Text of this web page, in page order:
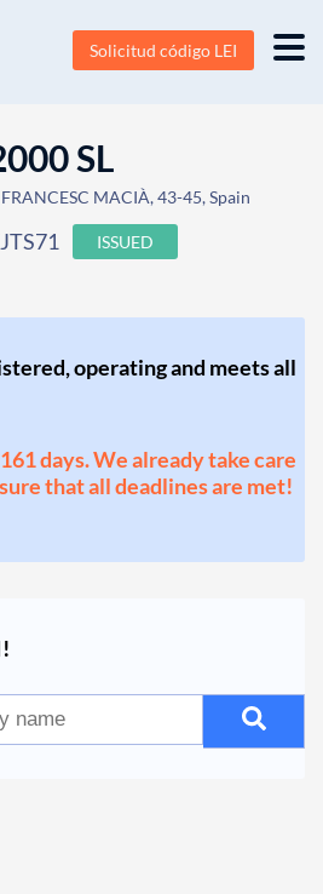
Solicitud código LEI
SL
MACIÀ, 43-45, Spain
ISSUED
operating and meets all
days. We already take care
that all deadlines are met!